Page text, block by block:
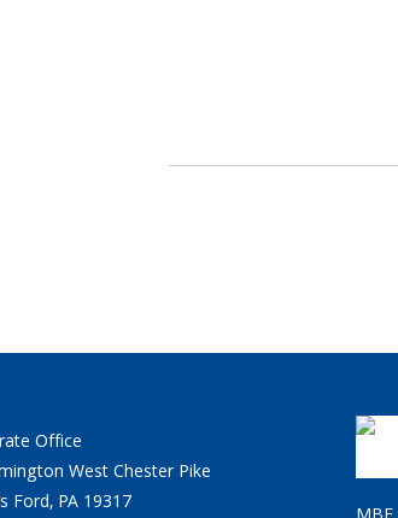
Office
West Chester Pike
Ford, PA 19317